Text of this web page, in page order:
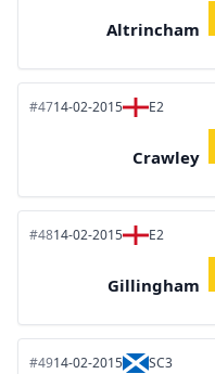
Altrincham
#4714-02-2015 E2
Crawley
#4814-02-2015 E2
Gillingham
#4914-02-2015 SC3